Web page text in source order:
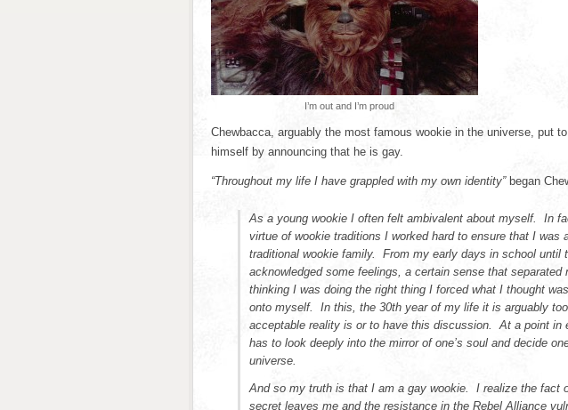
I’m out and I’m proud
Chewbacca, arguably the most famous wookie in the universe, put
himself by announcing that he is gay.
“Throughout my life I have grappled with my own identity”began
As a young wookie I often felt ambivalent about myself. In
virtue of wookie traditions I worked hard to ensure that I was
traditional wookie family. From my early days in school until
acknowledged some feelings, a certain sense that
thinking I was doing the right thing I forced what I thought
onto myself. In this, the 30th year of my life it is arguably
acceptable reality is or to have this discussion. At a point in
has to look deeply into the mirror of one’s soul and decide
universe.
And so my truth is that I am a gay wookie. I realize the fact
secret leaves me and the resistance in the Rebel Alliance